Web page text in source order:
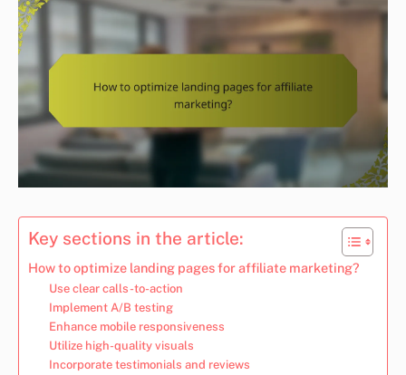
Key sections in the article:
How to optimize landing pages for affiliate marketing?
Use clear calls-to-action
Implement A/B testing
Enhance mobile responsiveness
Utilize high-quality visuals
Incorporate testimonials and reviews